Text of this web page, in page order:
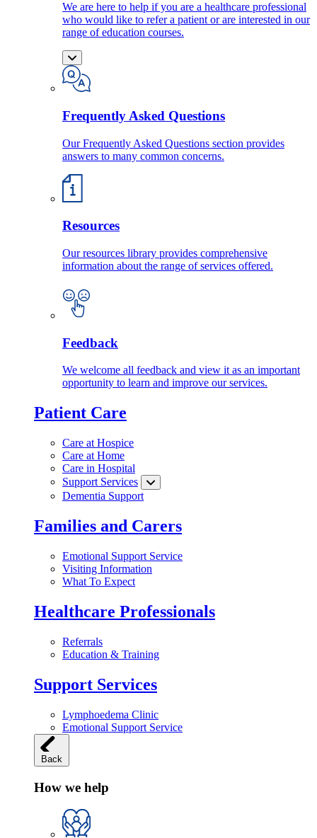
We are here to help if you are a healthcare professional
who would like to refer a patient or are interested in our
range of education courses.
Frequently Asked Questions
Our Frequently Asked Questions section provides
answers to many common concerns.
Resources
Our resources library provides comprehensive
information about the range of services offered.
Feedback
We welcome all feedback and view it as an important
opportunity to learn and improve our services.
Patient Care
Care at Hospice
Care at Home
Care in Hospital
Support Services
Dementia Support
Families and Carers
Emotional Support Service
Visiting Information
What To Expect
Healthcare Professionals
Referrals
Education & Training
Support Services
Lymphoedema Clinic
Emotional Support Service
Back
How we help